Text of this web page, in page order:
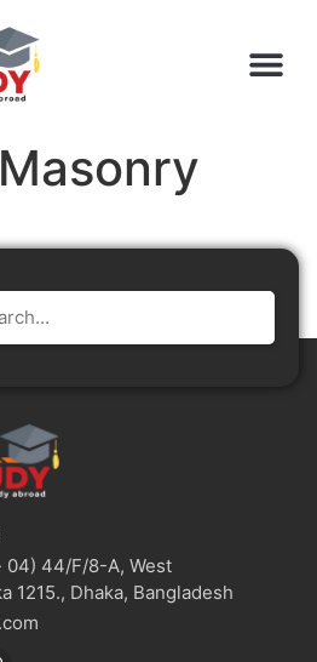
04) 44/F/8-A, West
1215., Dhaka, Bangladesh